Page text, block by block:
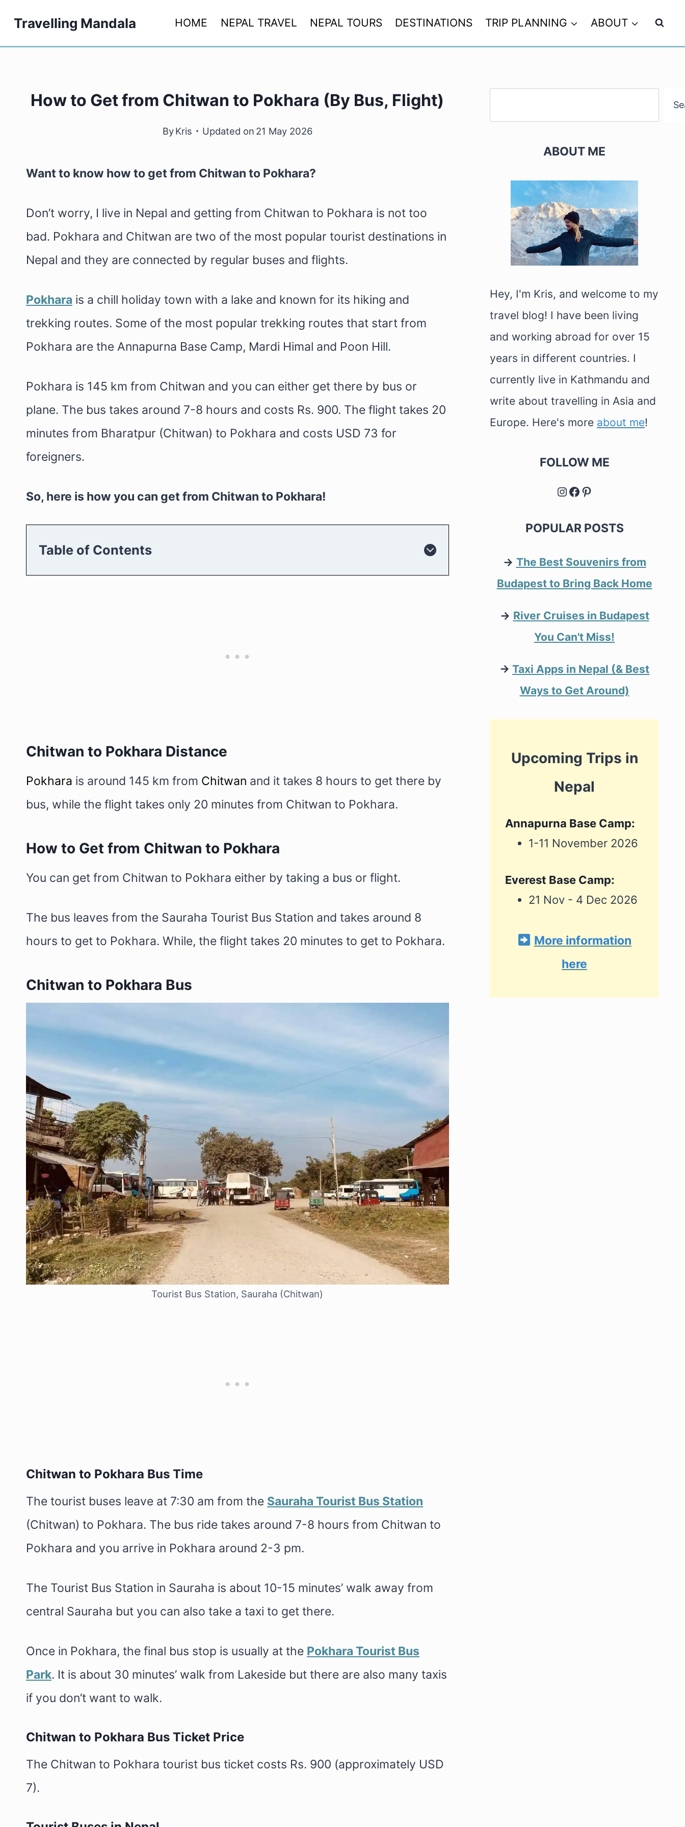
Travelling Mandala HOME NEPAL TRAVEL NEPAL TOURS DESTINATIONS TRIP PLANNING ABOUT
How to Get from Chitwan to Pokhara (By Bus, Flight)
ByKris Updated on 21 May 2026
Want to know how to get from Chitwan to Pokhara?
Don’t worry, I live in Nepal and getting from Chitwan to Pokhara is not too
bad. Pokhara and Chitwan are two of the most popular tourist destinations in
Nepal and they are connected by regular buses and flights.
Pokhara is a chill holiday town with a lake and known for its hiking and
trekking routes. Some of the most popular trekking routes that start from
Pokhara are the Annapurna Base Camp, Mardi Himal and Poon Hill.
Pokhara is 145 km from Chitwan and you can either get there by bus or
plane. The bus takes around 7-8 hours and costs Rs. 900. The flight takes 20
minutes from Bharatpur (Chitwan) to Pokhara and costs USD 73 for
foreigners.
So, here is how you can get from Chitwan to Pokhara!
Table of Contents
Chitwan to Pokhara Distance
Pokhara is around 145 km from Chitwan and it takes 8 hours to get there by
bus, while the flight takes only 20 minutes from Chitwan to Pokhara.
How to Get from Chitwan to Pokhara
You can get from Chitwan to Pokhara either by taking a bus or flight.
The bus leaves from the Sauraha Tourist Bus Station and takes around 8
hours to get to Pokhara. While, the flight takes 20 minutes to get to Pokhara.
Chitwan to Pokhara Bus
Tourist Bus Station, Sauraha (Chitwan)
Chitwan to Pokhara Bus Time
The tourist buses leave at 7:30 am from the Sauraha Tourist Bus Station
(Chitwan) to Pokhara. The bus ride takes around 7-8 hours from Chitwan to
Pokhara and you arrive in Pokhara around 2-3 pm.
The Tourist Bus Station in Sauraha is about 10-15 minutes’ walk away from
central Sauraha but you can also take a taxi to get there.
Once in Pokhara, the final bus stop is usually at the Pokhara Tourist Bus
Park. It is about 30 minutes’ walk from Lakeside but there are also many taxis
if you don’t want to walk.
Chitwan to Pokhara Bus Ticket Price
The Chitwan to Pokhara tourist bus ticket costs Rs. 900 (approximately USD
7).
ABOUT ME
Hey, I'm Kris, and welcome to my
travel blog! I have been living
and working abroad for over 15
years in different countries. I
currently live in Kathmandu and
write about travelling in Asia and
Europe. Here's more about me!
FOLLOW ME
Instagram
Facebook
Pinterest
POPULAR POSTS
→ The Best Souvenirs from
Budapest to Bring Back Home
→ River Cruises in Budapest
You Can't Miss!
→ Taxi Apps in Nepal (& Best
Ways to Get Around)
Upcoming Trips in
Nepal
Annapurna Base Camp:
1-11 November 2026
Everest Base Camp:
21 Nov - 4 Dec 2026
More information
here